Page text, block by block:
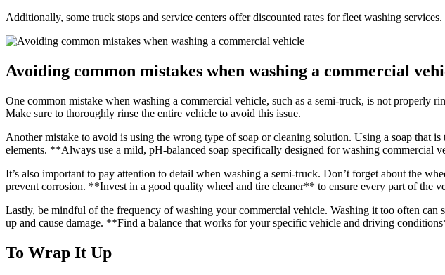
Additionally, some truck stops and service centers offer discounted rates for fleet washing
Avoiding common mistakes when washing a commercial
One common mistake when washing a commercial vehicle, such as a semi-truck, is not properly
Make sure to thoroughly rinse the entire vehicle to avoid this issue.
Another mistake to avoid is using the wrong type of soap or cleaning solution. Using a soap that
elements. **Always use a mild, pH-balanced soap specifically designed for washing commercial
It’s also important to pay attention to detail when washing a semi-truck. Don’t forget about the
prevent corrosion. **Invest in a good quality wheel and tire cleaner** to ensure every part of the
Lastly, be mindful of the frequency of washing your commercial vehicle. Washing it too often
up and cause damage. **Find a balance that works for your specific vehicle and driving
To Wrap It Up